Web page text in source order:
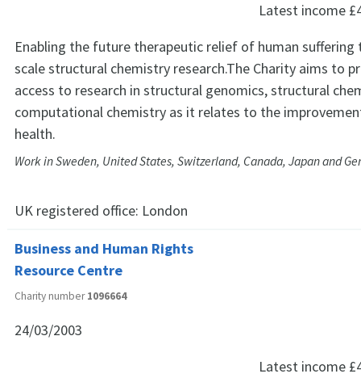
Latest income
Enabling the future therapeutic relief of human
scale structural chemistry research.The Charity aims to
access to research in structural genomics, structural
computational chemistry as it relates to the
health.
Work in Sweden, United States, Switzerland, Canada, Japan and
UK registered office: London
Business and Human Rights
Resource Centre
Charity number1096664
24/03/2003
Latest income